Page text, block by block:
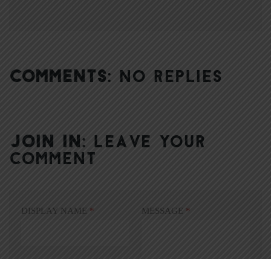
COMMENTS: NO REPLIES
JOIN IN: LEAVE YOUR
COMMENT
DISPLAY NAME * MESSAGE *